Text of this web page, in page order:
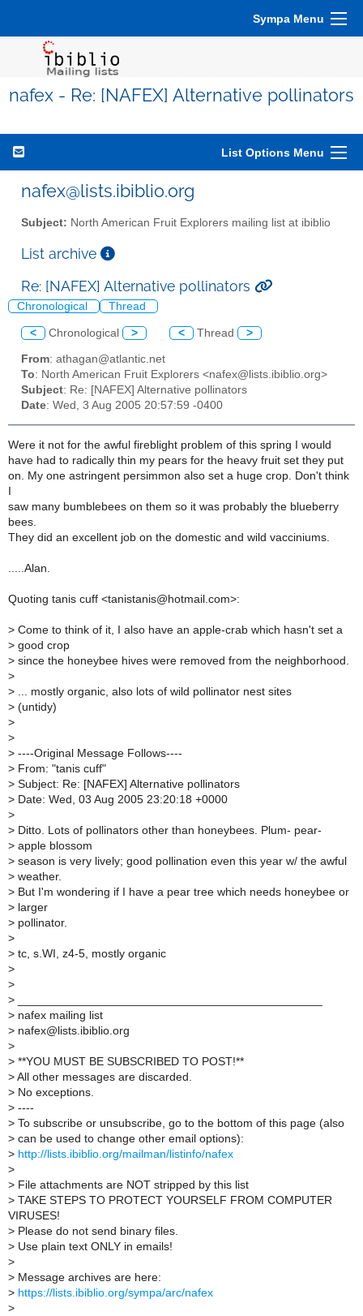
Sympa Menu
nafex - Re: [NAFEX] Alternative pollinators
List Options Menu
nafex@lists.ibiblio.org
Subject: North American Fruit Explorers mailing list at ibiblio
List archive
Re: [NAFEX] Alternative pollinators
Chronological Thread
< Chronological > < Thread >
From: athagan@atlantic.net
To: North American Fruit Explorers <nafex@lists.ibiblio.org>
Subject: Re: [NAFEX] Alternative pollinators
Date: Wed, 3 Aug 2005 20:57:59 -0400
Were it not for the awful fireblight problem of this spring I would
have had to radically thin my pears for the heavy fruit set they put
on. My one astringent persimmon also set a huge crop. Don't think
I
saw many bumblebees on them so it was probably the blueberry
bees.
They did an excellent job on the domestic and wild vacciniums.
.....Alan.
Quoting tanis cuff <tanistanis@hotmail.com>:
> Come to think of it, I also have an apple-crab which hasn't set a
> good crop
> since the honeybee hives were removed from the neighborhood.
>
> ... mostly organic, also lots of wild pollinator nest sites
> (untidy)
>
>
> ----Original Message Follows----
> From: "tanis cuff"
> Subject: Re: [NAFEX] Alternative pollinators
> Date: Wed, 03 Aug 2005 23:20:18 +0000
>
> Ditto. Lots of pollinators other than honeybees. Plum- pear-
> apple blossom
> season is very lively; good pollination even this year w/ the awful
> weather.
> But I'm wondering if I have a pear tree which needs honeybee or
> larger
> pollinator.
>
> tc, s.WI, z4-5, mostly organic
>
>
>
> nafex mailing list
> nafex@lists.ibiblio.org
>
> **YOU MUST BE SUBSCRIBED TO POST!**
> All other messages are discarded.
> No exceptions.
> ----
> To subscribe or unsubscribe, go to the bottom of this page (also
> can be used to change other email options):
> http://lists.ibiblio.org/mailman/listinfo/nafex
>
> File attachments are NOT stripped by this list
> TAKE STEPS TO PROTECT YOURSELF FROM COMPUTER
VIRUSES!
> Please do not send binary files.
> Use plain text ONLY in emails!
>
> Message archives are here:
> https://lists.ibiblio.org/sympa/arc/nafex
>